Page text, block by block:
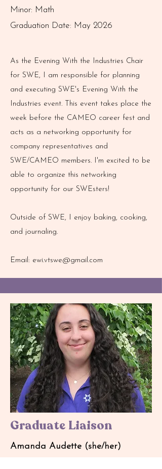
Minor: Math
Graduation Date: May 2026
As the Evening With the Industries Chair
for SWE, I am responsible for planning
and executing SWE's Evening With the
Industries event. This event takes place the
week before the CAMEO career fest and
acts as a networking opportunity for
company representatives and
SWE/CAMEO members. I'm excited to be
able to organize this networking
opportunity for our SWEsters!
Outside of SWE, I enjoy baking, cooking,
and journaling.
Email: ewi.vtswe@gmail.com
Graduate Liaison
Amanda Audette (she/her)